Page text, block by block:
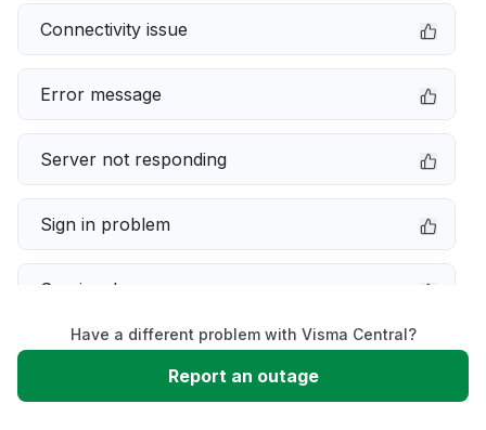
Connectivity issue
Error message
Server not responding
Sign in problem
Service down
Slow performance
Have a different problem with Visma Central?
Report an outage